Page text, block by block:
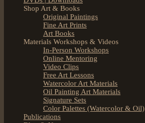
Shop Art & Books
Original Paintings
Fine Art Prints
Art Books
Materials Workshops & Videos
In-Person Workshops
Online Mentoring
Video Clips
Free Art Lessons
Watercolor Art Materials
Oil Painting Art Materials
Signature Sets
Color Palettes (Watercolor & Oil)
Publications